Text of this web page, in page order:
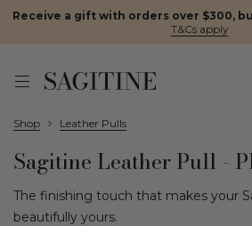
Receive a gift with orders over $300,
T&Cs apply
Shop Leather Pulls
Sagitine Leather Pull -
The finishing touch that makes your
beautifully yours.